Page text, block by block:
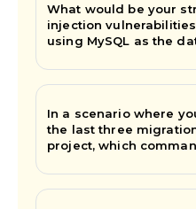
What would be your
injection
using MySQL as the
In a scenario where
the last three
project, which